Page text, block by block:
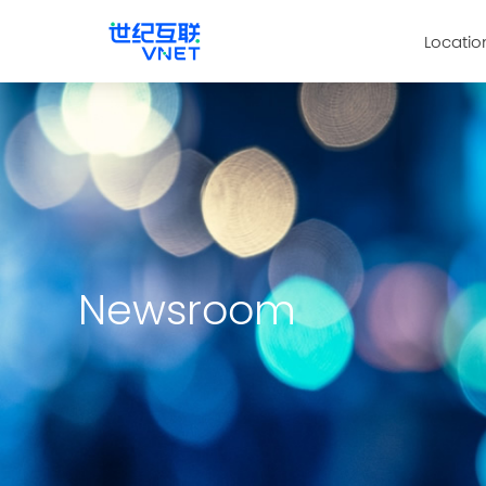
Newsroom